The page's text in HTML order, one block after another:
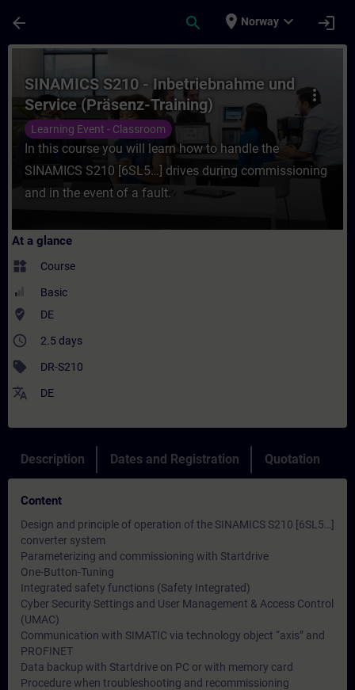
arrow_back search place Norway expand_more login
Course - SINAMICS S210 -
more_vert
SINAMICS S210 - Inbetriebnahme und
Service (Präsenz-Training)
Learning Event - Classroom
In this course you will learn how to handle the
SINAMICS S210 [6SL5…] drives during commissioning
and in the event of a fault.
At a glance
widgets Course
Basic
where_to_vote DE
access_time 2.5 days
sell DR-S210
translate DE
Description Dates and Registration Quotation
Content
Design and principle of operation of the SINAMICS S210 [6SL5…]
converter system
Parameterizing and commissioning with Startdrive
One-Button-Tuning
Integrated safety functions (Safety Integrated)
Cyber ​​Security Settings and User Management & Access Control
(UMAC)
Communication with SIMATIC via technology object “axis” and
PROFINET
Data backup with Startdrive on PC or with memory card
Procedure when troubleshooting and recommissioning